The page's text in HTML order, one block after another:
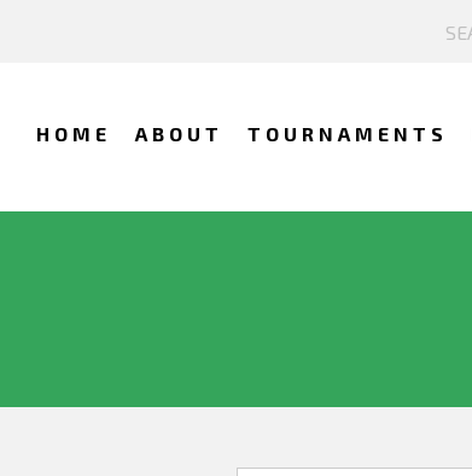
HOME ABOUT TOURNAMENTS